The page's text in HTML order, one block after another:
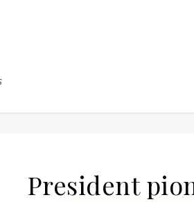
President